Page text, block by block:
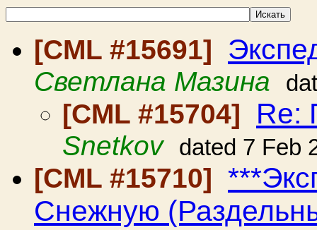
[CML #15691]
Светлана Мазина
[CML #15704] Re:
Snetkov dated 7 Feb
[CML #15710]
Снежную